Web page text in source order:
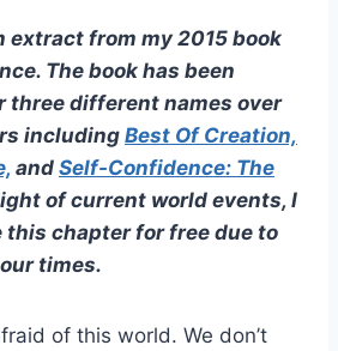
extract from my 2015 book
The book has been
three different names over
including Best Of Creation,
and Self-Confidence: The
of current world events, I
this chapter for free due to
times.
of this world. We don’t